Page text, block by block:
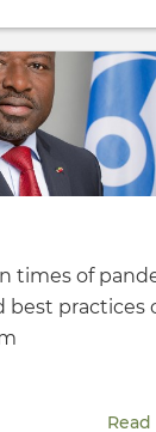
times of
best practices